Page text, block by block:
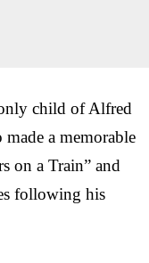
child of Alfred
a memorable
on a Train” and
following his